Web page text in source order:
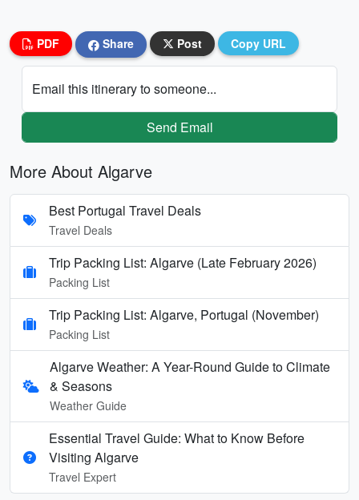
PDF Share Post Copy URL
Email this itinerary to someone...
Send Email
More About Algarve
Best Portugal Travel Deals
Travel Deals
Trip Packing List: Algarve (Late February 2026)
Packing List
Trip Packing List: Algarve, Portugal (November)
Packing List
Algarve Weather: A Year-Round Guide to Climate
& Seasons
Weather Guide
Essential Travel Guide: What to Know Before
Visiting Algarve
Travel Expert